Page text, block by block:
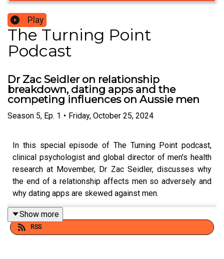
Play
The Turning Point
Podcast
Dr Zac Seidler on relationship
breakdown, dating apps and the
competing influences on Aussie men
Season 5, Ep. 1 • Friday, October 25, 2024
In this special episode of The Turning Point podcast,
clinical psychologist and global director of men's health
research at Movember, Dr Zac Seidler, discusses why
the end of a relationship affects men so adversely and
why dating apps are skewed against men.
Show more
RSS